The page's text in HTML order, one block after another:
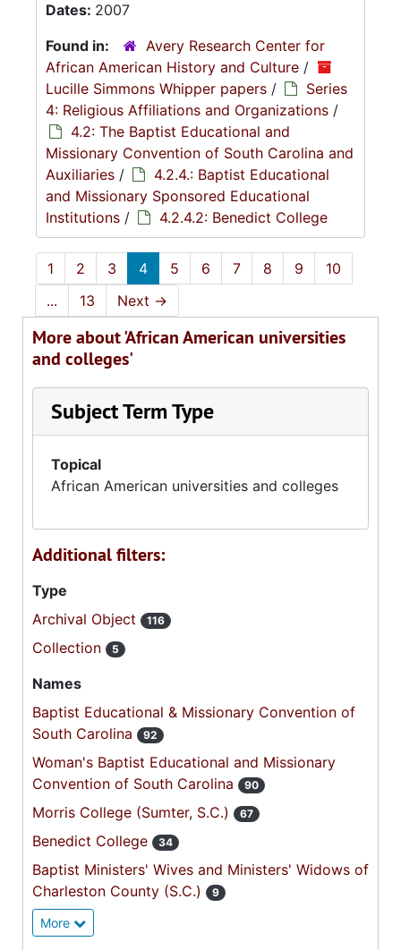
Dates: 2007
Found in:
Avery Research Center for
African American History and Culture /
Lucille Simmons Whipper papers /
Series
4: Religious Affiliations and Organizations /
4.2: The Baptist Educational and
Missionary Convention of South Carolina and
Auxiliaries /
4.2.4.: Baptist Educational
and Missionary Sponsored Educational
Institutions / 4.2.4.2: Benedict College
1 2 3 4 5 6 7 8 9
10
...
13 Next →
More about 'African American universities
and colleges'
Subject Term Type
Topical
African American universities and colleges
Additional filters:
Type
Archival Object
116
Collection 5
Names
Baptist Educational & Missionary Convention of
South Carolina
92
Woman's Baptist Educational and Missionary
Convention of South Carolina
90
Morris College (Sumter, S.C.) 67
Benedict College 34
Baptist Ministers' Wives and Ministers' Widows of
Charleston County (S.C.)
9
More